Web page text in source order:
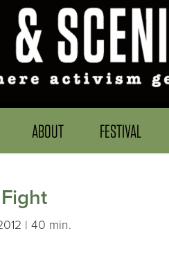
ABOUT FESTIVAL
| 40 min.